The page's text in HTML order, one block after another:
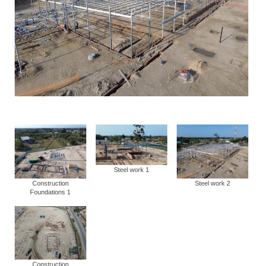
Construction
Foundations 1
Steel work 1
Steel work 2
Construction